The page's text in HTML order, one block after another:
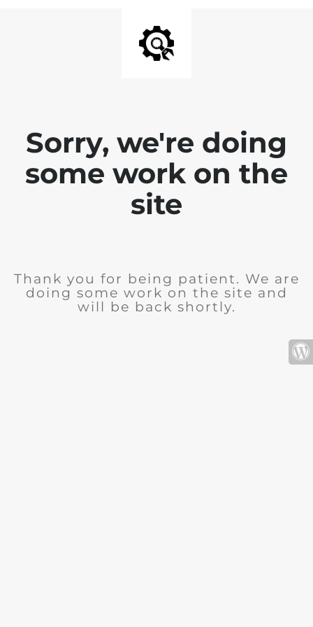
Sorry, we're doing
some work on the
site
Thank you for being patient. We are
doing some work on the site and
will be back shortly.